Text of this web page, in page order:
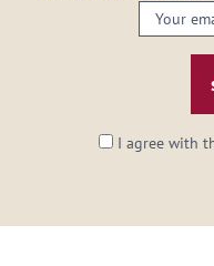
Your
email:
I agree with